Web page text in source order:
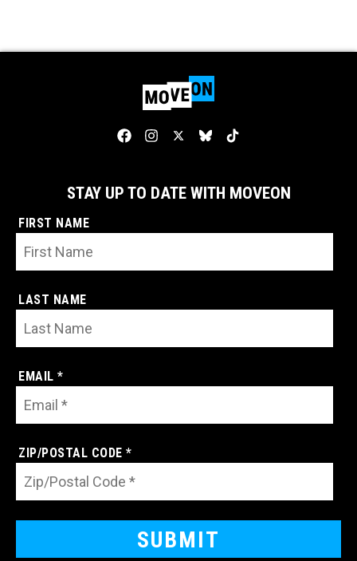
STAY UP TO DATE WITH MOVEON
FIRST NAME
LAST NAME
EMAIL *
ZIP/POSTAL CODE *